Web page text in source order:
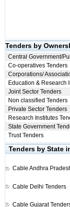
Tenders by
Central Government/
Co-operatives Tenders
Corporations/
Education & Research
Joint Sector Tenders
Non classified Tenders
Private Sector Tenders
Research Institutes
State Government
Trust Tenders
Tenders by State
Cable Andhra
Cable Delhi Tenders
Cable Gujarat